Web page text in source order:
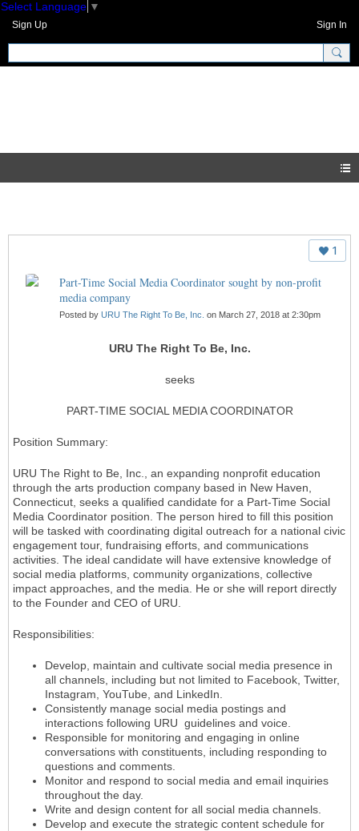
Select Language ▼
Sign Up Sign In
1
Part-Time Social Media Coordinator sought by non-profit
media company
Posted by URU The Right To Be, Inc. on March 27, 2018 at 2:30pm
URU The Right To Be, Inc.
seeks
PART-TIME SOCIAL MEDIA COORDINATOR
Position Summary:
URU The Right to Be, Inc., an expanding nonprofit education
through the arts production company based in New Haven,
Connecticut, seeks a qualified candidate for a Part-Time Social
Media Coordinator position. The person hired to fill this position
will be tasked with coordinating digital outreach for a national civic
engagement tour, fundraising efforts, and communications
activities. The ideal candidate will have extensive knowledge of
social media platforms, community organizations, collective
impact approaches, and the media. He or she will report directly
to the Founder and CEO of URU.
Responsibilities:
Develop, maintain and cultivate social media presence in
all channels, including but not limited to Facebook, Twitter,
Instagram, YouTube, and LinkedIn.
Consistently manage social media postings and
interactions following URU guidelines and voice.
Responsible for monitoring and engaging in online
conversations with constituents, including responding to
questions and comments.
Monitor and respond to social media and email inquiries
throughout the day.
Write and design content for all social media channels.
Develop and execute the strategic content schedule for